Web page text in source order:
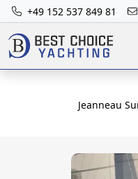
+49 152 537 849 81
Jeanneau